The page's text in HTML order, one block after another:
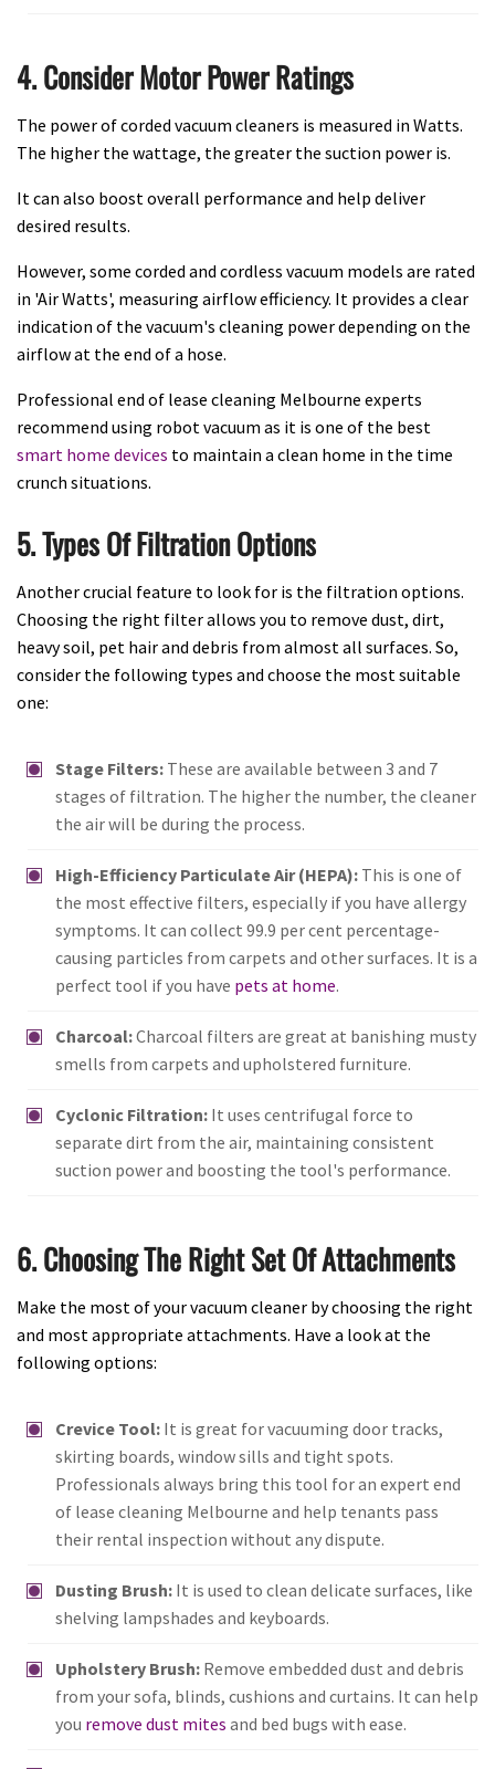
4. Consider Motor Power Ratings
The power of corded vacuum cleaners is measured in Watts.
The higher the wattage, the greater the suction power is.
It can also boost overall performance and help deliver
desired results.
However, some corded and cordless vacuum models are rated
in 'Air Watts', measuring airflow efficiency. It provides a clear
indication of the vacuum's cleaning power depending on the
airflow at the end of a hose.
Professional end of lease cleaning Melbourne experts
recommend using robot vacuum as it is one of the best
smart home devices to maintain a clean home in the time
crunch situations.
5. Types Of Filtration Options
Another crucial feature to look for is the filtration options.
Choosing the right filter allows you to remove dust, dirt,
heavy soil, pet hair and debris from almost all surfaces. So,
consider the following types and choose the most suitable
one:
Stage Filters: These are available between 3 and 7
stages of filtration. The higher the number, the cleaner
the air will be during the process.
High-Efficiency Particulate Air (HEPA): This is one of
the most effective filters, especially if you have allergy
symptoms. It can collect 99.9 per cent percentage-
causing particles from carpets and other surfaces. It is a
perfect tool if you have pets at home.
Charcoal:Charcoal filters are great at banishing musty
smells from carpets and upholstered furniture.
Cyclonic Filtration: It uses centrifugal force to
separate dirt from the air, maintaining consistent
suction power and boosting the tool's performance.
6. Choosing The Right Set Of Attachments
Make the most of your vacuum cleaner by choosing the right
and most appropriate attachments. Have a look at the
following options:
Crevice Tool: It is great for vacuuming door tracks,
skirting boards, window sills and tight spots.
Professionals always bring this tool for an expert end
of lease cleaning Melbourne and help tenants pass
their rental inspection without any dispute.
Dusting Brush: It is used to clean delicate surfaces, like
shelving lampshades and keyboards.
Upholstery Brush: Remove embedded dust and debris
from your sofa, blinds, cushions and curtains. It can help
you remove dust mites and bed bugs with ease.